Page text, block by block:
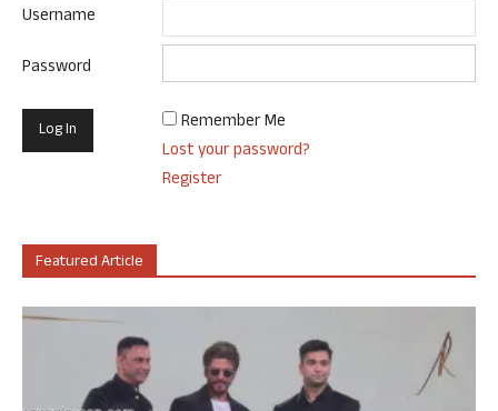
Username
Password
Remember Me
Lost your password?
Register
Featured Article